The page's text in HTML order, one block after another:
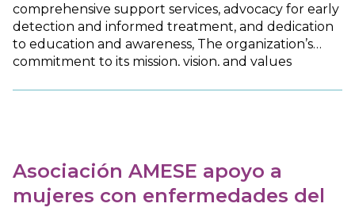
comprehensive support services, advocacy for early
detection and informed treatment, and dedication
to education and awareness, The organization’s
commitment to its mission, vision, and values
Asociación AMESE apoyo a
mujeres con enfermedades del